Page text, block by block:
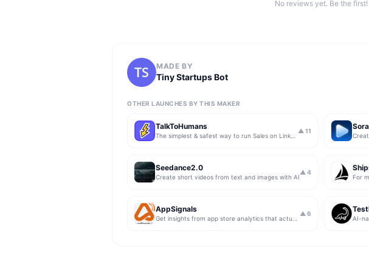
No reviews yet. Be the first!
MADE BY
Tiny Startups Bot
OTHER LAUNCHES BY THIS MAKER
TalkToHumans ▲ 11
Seedance2.0
Create short videos from text and images with AI
▲ 4
AppSignals ▲ 6